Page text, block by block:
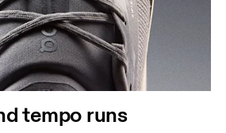
tempo runs